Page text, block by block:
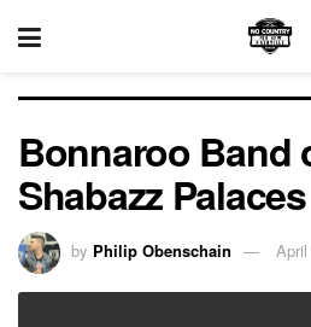
Bonnaroo Band
Shabazz Palaces
by Philip Obenschain